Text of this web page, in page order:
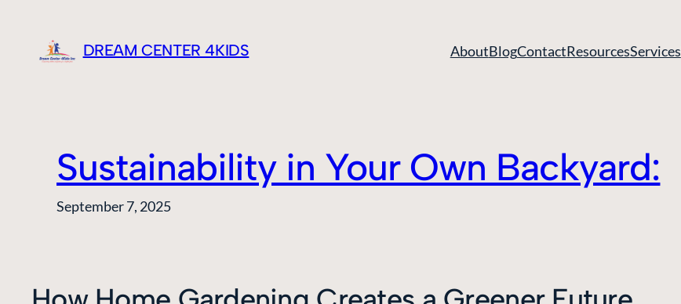
content
DREAM CENTER 4KIDS AboutBlogContactResourcesServices
Sustainability in Your Own Backyard:
September 7, 2025